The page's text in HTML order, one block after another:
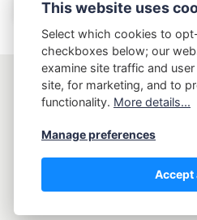
Copyright AptLy - Tell
Privacy Policy Terms
This website uses
Select which cookies to
checkboxes below; our
examine site traffic and
site, for marketing, and to
functionality. More details...
Manage preferences
Accept